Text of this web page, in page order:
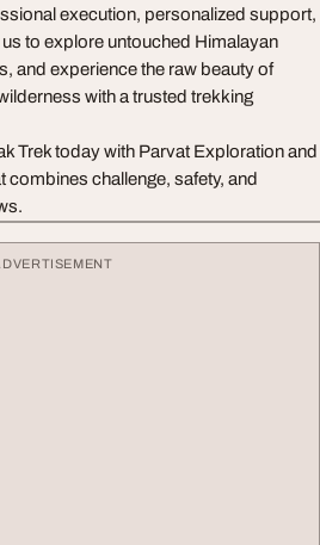
execution, personalized support,
to explore untouched Himalayan
and experience the raw beauty of
with a trusted trekking
Trek today with Parvat Exploration and
combines challenge, safety, and